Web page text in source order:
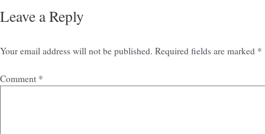
Leave a Reply
Your email address will not be published. Required fields are marked *
Comment *